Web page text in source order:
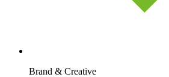
Brand & Creative